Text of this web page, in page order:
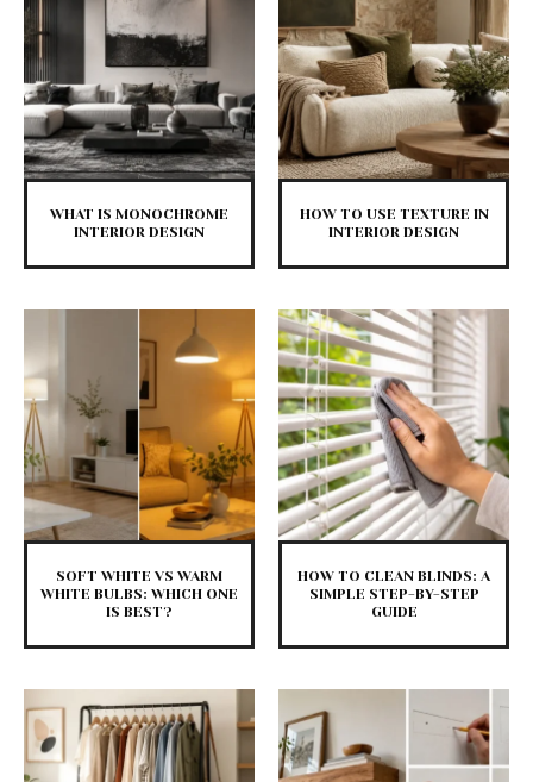
WHAT IS MONOCHROME
INTERIOR DESIGN
HOW TO USE TEXTURE IN
INTERIOR DESIGN
SOFT WHITE VS WARM
WHITE BULBS: WHICH ONE
IS BEST?
HOW TO CLEAN BLINDS: A
SIMPLE STEP-BY-STEP
GUIDE